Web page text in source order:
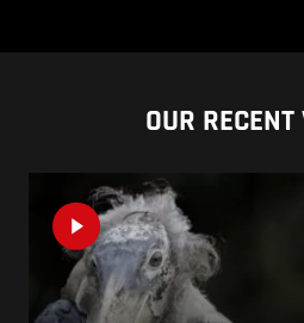
OUR